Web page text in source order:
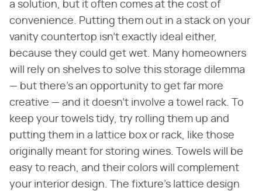
a solution, but it often comes at the cost of
convenience. Putting them out in a stack on your
vanity countertop isn't exactly ideal either,
because they could get wet. Many homeowners
will rely on shelves to solve this storage dilemma
— but there's an opportunity to get far more
creative — and it doesn't involve a towel rack. To
keep your towels tidy, try rolling them up and
putting them in a lattice box or rack, like those
originally meant for storing wines. Towels will be
easy to reach, and their colors will complement
your interior design. The fixture's lattice design